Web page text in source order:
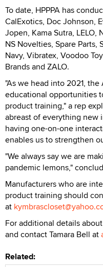
To date, HPPPA has
CalExotics, Doc Johnson,
Jopen, Kama Sutra, LELO,
NS Novelties, Spare Parts,
Navy, Vibratex, Voodoo
Brands and ZALO.
"As we head into 2021,
educational opportunities
product training," a rep
abreast of everything new
having one-on-one
enables us to strengthen
"We always say we are
pandemic lemons,"
Manufacturers who are
product training should
at
For additional details
and contact Tamara Bell at
Related: